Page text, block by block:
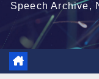
Speech Archive,